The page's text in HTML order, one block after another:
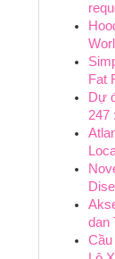
Fat
Dự
247
dan